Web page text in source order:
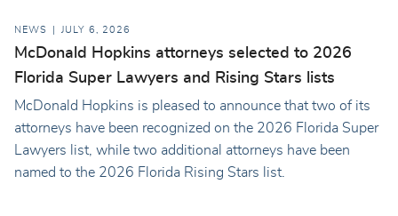
NEWS JULY 6, 2026
McDonald Hopkins attorneys selected to 2026
Florida Super Lawyers and Rising Stars lists
McDonald Hopkins is pleased to announce that two of its
attorneys have been recognized on the 2026 Florida Super
Lawyers list, while two additional attorneys have been
named to the 2026 Florida Rising Stars list.